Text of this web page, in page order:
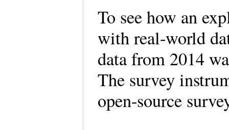
To see how an
with real-world
data from 2014
The survey
open-source